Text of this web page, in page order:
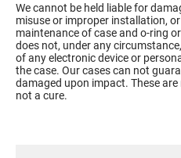
We cannot be held liable for
misuse or improper installation,
maintenance of case and o-ring
does not, under any
of any electronic device or
the case. Our cases can not
damaged upon impact. These
not a cure.